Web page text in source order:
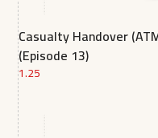
Casualty Handover
(Episode 13)
1.25